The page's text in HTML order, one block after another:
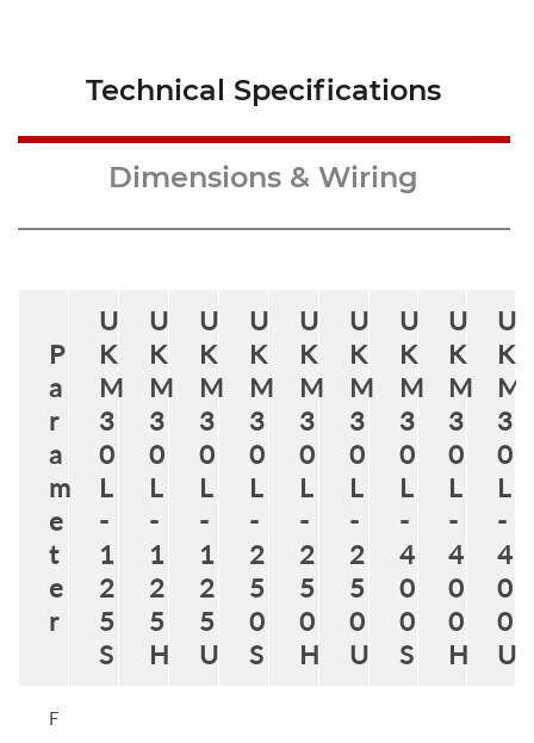
Technical Specifications
Dimensions & Wiring
P
a
r
a
m
e
t
e
r
U
K
M
3
0
L
-
1
2
5
S
U
K
M
3
0
L
-
1
2
5
H
U
K
M
3
0
L
-
1
2
5
U
U
K
M
3
0
L
-
2
5
0
S
U
K
M
3
0
L
-
2
5
0
H
U
K
M
3
0
L
-
2
5
0
U
U
K
M
3
0
L
-
4
0
0
S
U
K
M
3
0
L
-
4
0
0
H
U
K
M
3
0
L
-
4
0
0
U
F